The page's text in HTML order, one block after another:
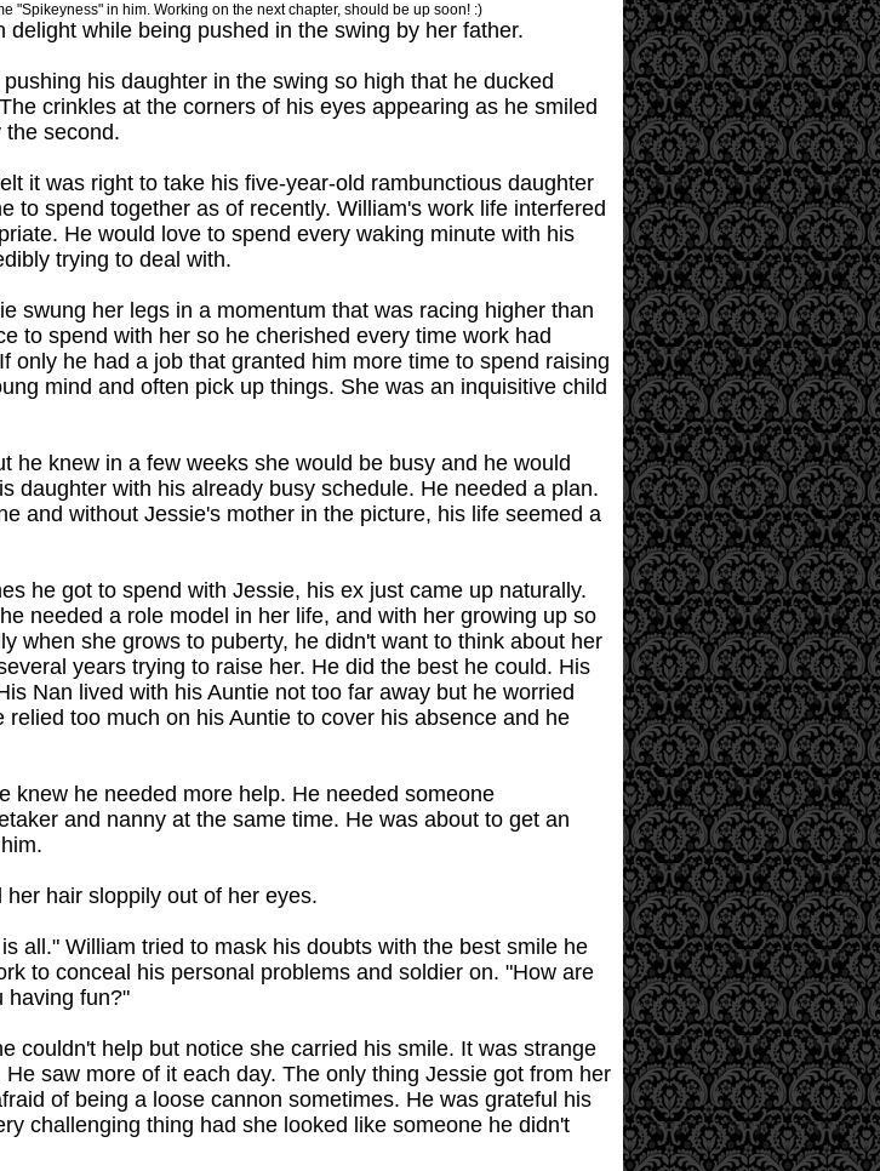
"Spikeyness" in him. Working on the next chapter, should be up soon! :)
while being pushed in the swing by her father.
his daughter in the swing so high that he ducked
crinkles at the corners of his eyes appearing as he smiled
second.
it was right to take his five-year-old rambunctious daughter
to spend together as of recently. William's work life interfered
He would love to spend every waking minute with his
trying to deal with.
swung her legs in a momentum that was racing higher than
to spend with her so he cherished every time work had
only he had a job that granted him more time to spend raising
mind and often pick up things. She was an inquisitive child
he knew in a few weeks she would be busy and he would
daughter with his already busy schedule. He needed a plan.
and without Jessie's mother in the picture, his life seemed a
he got to spend with Jessie, his ex just came up naturally.
needed a role model in her life, and with her growing up so
when she grows to puberty, he didn't want to think about her
years trying to raise her. He did the best he could. His
Nan lived with his Auntie not too far away but he worried
too much on his Auntie to cover his absence and he
knew he needed more help. He needed someone
and nanny at the same time. He was about to get an
hair sloppily out of her eyes.
all." William tried to mask his doubts with the best smile he
to conceal his personal problems and soldier on. "How are
having fun?"
couldn't help but notice she carried his smile. It was strange
saw more of it each day. The only thing Jessie got from her
of being a loose cannon sometimes. He was grateful his
challenging thing had she looked like someone he didn't